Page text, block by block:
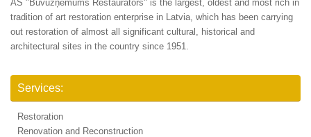
AS "Būvuzņēmums Restaurators" is the largest, oldest and most rich in
tradition of art restoration enterprise in Latvia, which has been carrying
out restoration of almost all significant cultural, historical and
architectural sites in the country since 1951.
Services:
Restoration
Renovation and Reconstruction